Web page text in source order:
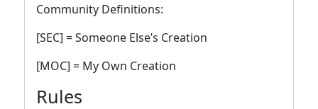
Community Definitions:
[SEC] = Someone Else’s Creation
[MOC] = My Own Creation
Rules